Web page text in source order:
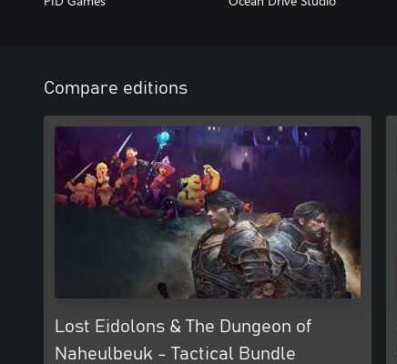
Compare editions
Lost Eidolons & The Dungeon of
Naheulbeuk - Tactical Bundle